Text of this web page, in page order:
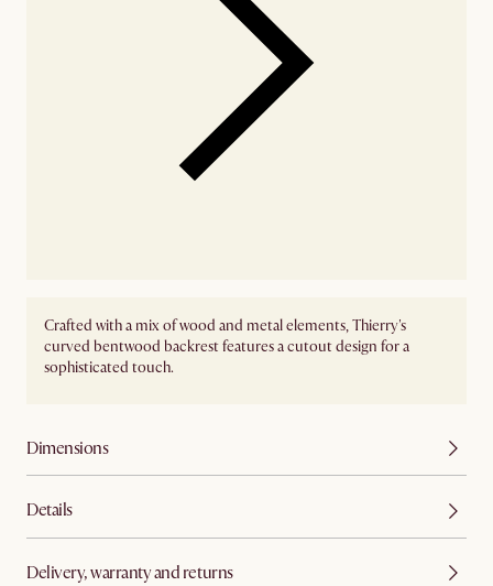
Crafted with a mix of wood and metal elements, Thierry's
curved bentwood backrest features a cutout design for a
sophisticated touch.
Dimensions
Details
Delivery, warranty and returns